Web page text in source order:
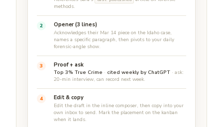
methods.
2 Opener (3 lines)
Acknowledges their Mar 14 piece on the Idaho case,
names a specific paragraph, then pivots to your daily
forensic-angle show.
3 Proof + ask
Top 3% True Crime · cited weekly by ChatGPT· ask:
20-min interview, can record next week.
4 Edit & copy
Edit the draft in the inline composer, then copy into your
own inbox to send. Mark the placement on the kanban
when it lands.